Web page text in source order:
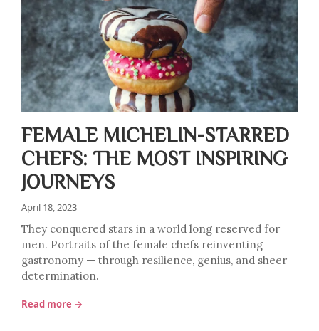
FEMALE MICHELIN-STARRED
CHEFS: THE MOST INSPIRING
JOURNEYS
April 18, 2023
They conquered stars in a world long reserved for
men. Portraits of the female chefs reinventing
gastronomy — through resilience, genius, and sheer
determination.
Read more →